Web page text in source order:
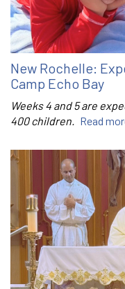
New Rochelle:
Camp Echo Bay
Weeks 4 and 5 are
400 children. Read